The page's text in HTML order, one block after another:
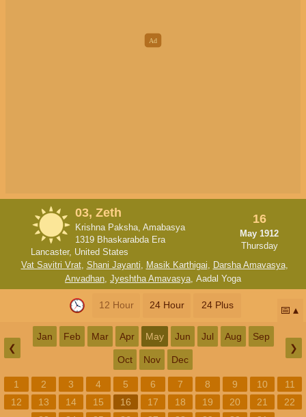
03, Zeth
Krishna Paksha, Amabasya
1319 Bhaskarabda Era
Lancaster, United States
16
May 1912
Thursday
Vat Savitri Vrat, Shani Jayanti, Masik Karthigai, Darsha Amavasya,
Anvadhan, Jyeshtha Amavasya, Aadal Yoga
12 Hour 24 Hour 24 Plus 📅
❮
Jan Feb Mar Apr May Jun Jul Aug Sep
Oct Nov Dec
❯
1 2 3 4 5 6 7 8 9 10
11
12
13 14 15 16 17 18 19 20 21
22